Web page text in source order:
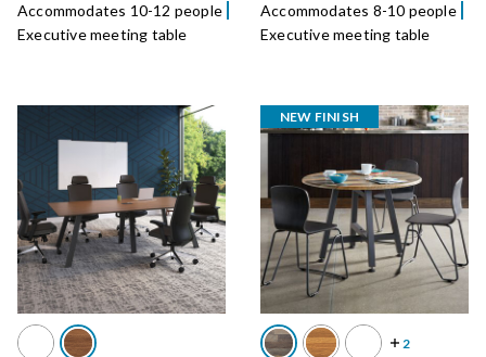
Accommodates 10-12 people
Executive meeting table
Accommodates 8-10 people
Executive meeting table
NEW FINISH